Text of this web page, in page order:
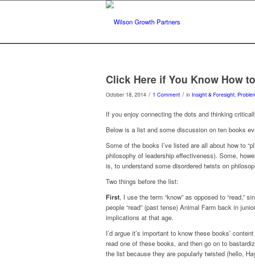
Click Here if You Know How
October 18, 2014 / 1 Comment / in Insight & Foresight,
If you enjoy connecting the dots and thinking
Below is a list and some discussion on ten books
Some of the books I’ve listed are all about how to
philosophy of leadership effectiveness). Some,
is, to understand some disordered twists on
Two things before the list:
First, I use the term “know” as opposed to “read,”
people “read” (past tense) Animal Farm back in
implications at that age.
I’d argue it’s important to know these books’
read one of these books, and then go on to
the list because they are popularly twisted (hello,